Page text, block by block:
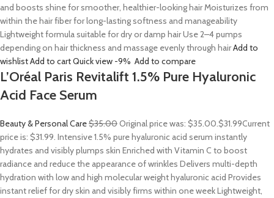
and boosts shine for smoother, healthier-looking hair Moisturizes from
within the hair fiber for long-lasting softness and manageability
Lightweight formula suitable for dry or damp hair Use 2–4 pumps
depending on hair thickness and massage evenly through hairAdd to
wishlistAdd to cartQuick view -9% Add to compare
L’Oréal Paris Revitalift 1.5% Pure Hyaluronic
Acid Face Serum
Beauty & Personal Care$35.00Original price was: $35.00.$31.99Current
price is: $31.99. Intensive 1.5% pure hyaluronic acid serum instantly
hydrates and visibly plumps skin Enriched with Vitamin C to boost
radiance and reduce the appearance of wrinkles Delivers multi-depth
hydration with low and high molecular weight hyaluronic acid Provides
instant relief for dry skin and visibly firms within one week Lightweight,